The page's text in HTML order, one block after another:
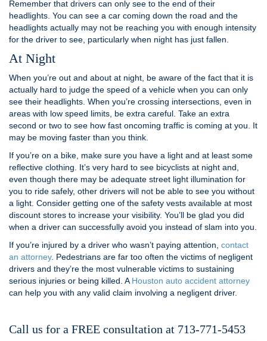
Remember that drivers can only see to the end of their
headlights. You can see a car coming down the road and the
headlights actually may not be reaching you with enough intensity
for the driver to see, particularly when night has just fallen.
At Night
When you’re out and about at night, be aware of the fact that it is
actually hard to judge the speed of a vehicle when you can only
see their headlights. When you’re crossing intersections, even in
areas with low speed limits, be extra careful. Take an extra
second or two to see how fast oncoming traffic is coming at you. It
may be moving faster than you think.
If you’re on a bike, make sure you have a light and at least some
reflective clothing. It’s very hard to see bicyclists at night and,
even though there may be adequate street light illumination for
you to ride safely, other drivers will not be able to see you without
a light. Consider getting one of the safety vests available at most
discount stores to increase your visibility. You’ll be glad you did
when a driver can successfully avoid you instead of slam into you.
If you’re injured by a driver who wasn’t paying attention, contact
an attorney. Pedestrians are far too often the victims of negligent
drivers and they’re the most vulnerable victims to sustaining
serious injuries or being killed. AHouston auto accident attorney
can help you with any valid claim involving a negligent driver.
Call us for a FREE consultation at 713-771-5453